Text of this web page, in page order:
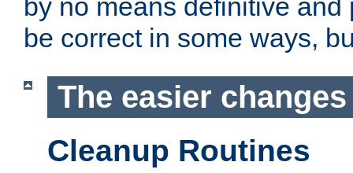
by no means definitive
be correct in some ways,
The easier changes
Cleanup Routines